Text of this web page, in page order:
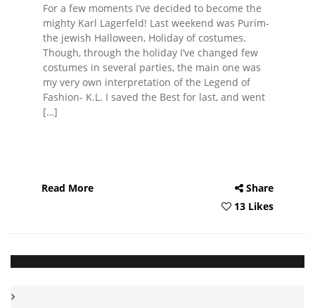
For a few moments I’ve decided to become the
mighty Karl Lagerfeld! Last weekend was Purim-
the jewish Halloween, Holiday of costumes.
Though, through the holiday I’ve changed few
costumes in several parties, the main one was
my very own interpretation of the Legend of
Fashion- K.L. I saved the Best for last, and went
[…]
Read More
Share
13 Likes